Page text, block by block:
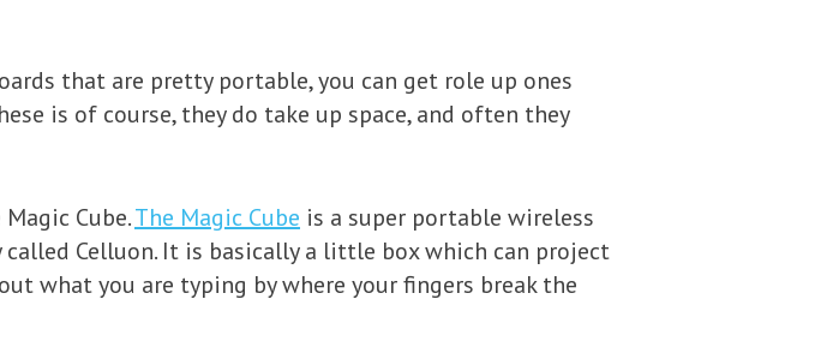
that are pretty portable, you can get role up ones
is of course, they do take up space, and often they
Cube.The Magic Cube is a super portable wireless
called Celluon. It is basically a little box which can project
what you are typing by where your fingers break the